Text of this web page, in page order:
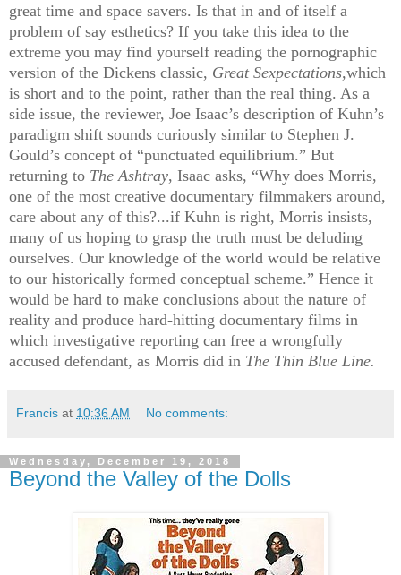
great time and space savers. Is that in and of itself a
problem of say esthetics? If you take this idea to the
extreme you may find yourself reading the pornographic
version of the Dickens classic, Great Sexpectations,which
is short and to the point, rather than the real thing. As a
side issue, the reviewer, Joe Isaac’s description of Kuhn’s
paradigm shift sounds curiously similar to Stephen J.
Gould’s concept of “punctuated equilibrium.” But
returning to The Ashtray, Isaac asks, “Why does Morris,
one of the most creative documentary filmmakers around,
care about any of this?...if Kuhn is right, Morris insists,
many of us hoping to grasp the truth must be deluding
ourselves. Our knowledge of the world would be relative
to our historically formed conceptual scheme.” Hence it
would be hard to make conclusions about the nature of
reality and produce hard-hitting documentary films in
which investigative reporting can free a wrongfully
accused defendant, as Morris did in The Thin Blue Line.
Francis at 10:36 AM No comments:
Wednesday, December 19, 2018
Beyond the Valley of the Dolls